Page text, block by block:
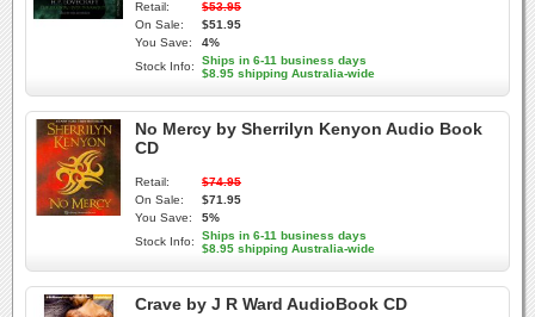
Retail:
$53.95
On Sale:
$51.95
You Save:
4%
Stock Info:
Ships in 6-11 business days
$8.95 shipping Australia-wide
No Mercy by Sherrilyn Kenyon Audio Book
CD
Retail:
$74.95
On Sale:
$71.95
You Save:
5%
Stock Info:
Ships in 6-11 business days
$8.95 shipping Australia-wide
Crave by J R Ward AudioBook CD